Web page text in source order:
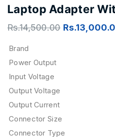
Laptop Adapter
Rs.14,500.00 Rs.
Brand
Power Output
Input Voltage
Output Voltage
Output Current
Connector Size
Connector Type